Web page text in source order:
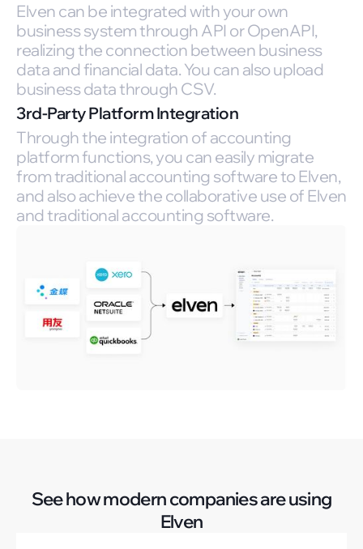
Elven can be integrated with your own
business system through API or OpenAPI,
realizing the connection between business
data and financial data. You can also upload
business data through CSV.
3rd-Party Platform Integration
Through the integration of accounting
platform functions, you can easily migrate
from traditional accounting software to Elven,
and also achieve the collaborative use of Elven
and traditional accounting software.
See how modern companies are using
Elven